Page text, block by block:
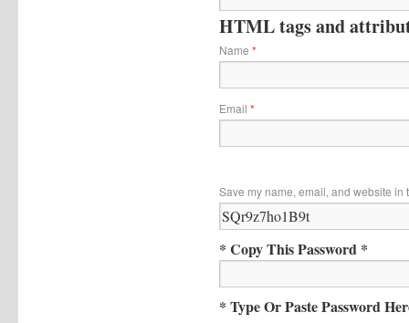
HTML tags and
Name *
Email *
Save my name, email, and website in
* Copy This Password *
* Type Or Paste Password